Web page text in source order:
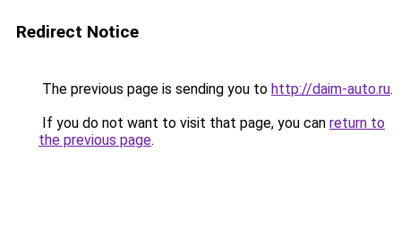
Redirect Notice
The previous page is sending you to http://daim-auto.ru.
If you do not want to visit that page, you can return to
the previous page.